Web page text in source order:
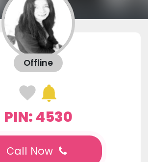
Offline
PIN: 4530
Call Now